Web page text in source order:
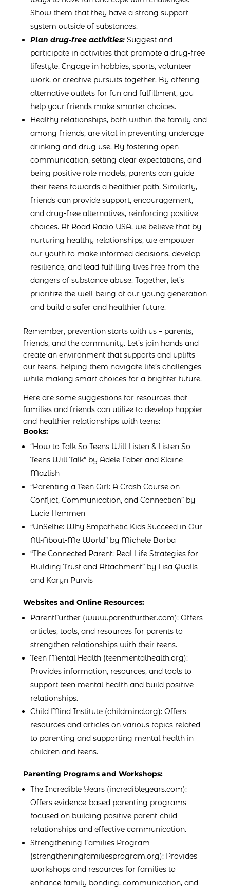
Show them that they have a strong support
system outside of substances.
Plan drug-free activities: Suggest and
participate in activities that promote a drug-free
lifestyle. Engage in hobbies, sports, volunteer
work, or creative pursuits together. By offering
alternative outlets for fun and fulfillment, you
help your friends make smarter choices.
Healthy relationships, both within the family and
among friends, are vital in preventing underage
drinking and drug use. By fostering open
communication, setting clear expectations, and
being positive role models, parents can guide
their teens towards a healthier path. Similarly,
friends can provide support, encouragement,
and drug-free alternatives, reinforcing positive
choices. At Road Radio USA, we believe that by
nurturing healthy relationships, we empower
our youth to make informed decisions, develop
resilience, and lead fulfilling lives free from the
dangers of substance abuse. Together, let’s
prioritize the well-being of our young generation
and build a safer and healthier future.
Remember, prevention starts with us – parents,
friends, and the community. Let’s join hands and
create an environment that supports and uplifts
our teens, helping them navigate life’s challenges
while making smart choices for a brighter future.
Here are some suggestions for resources that
families and friends can utilize to develop happier
and healthier relationships with teens:
Books:
“How to Talk So Teens Will Listen & Listen So
Teens Will Talk” by Adele Faber and Elaine
Mazlish
“Parenting a Teen Girl: A Crash Course on
Conflict, Communication, and Connection” by
Lucie Hemmen
“UnSelfie: Why Empathetic Kids Succeed in Our
All-About-Me World” by Michele Borba
“The Connected Parent: Real-Life Strategies for
Building Trust and Attachment” by Lisa Qualls
and Karyn Purvis
Websites and Online Resources:
ParentFurther (www.parentfurther.com): Offers
articles, tools, and resources for parents to
strengthen relationships with their teens.
Teen Mental Health (teenmentalhealth.org):
Provides information, resources, and tools to
support teen mental health and build positive
relationships.
Child Mind Institute (childmind.org): Offers
resources and articles on various topics related
to parenting and supporting mental health in
children and teens.
Parenting Programs and Workshops:
The Incredible Years (incredibleyears.com):
Offers evidence-based parenting programs
focused on building positive parent-child
relationships and effective communication.
Strengthening Families Program
(strengtheningfamiliesprogram.org): Provides
workshops and resources for families to
enhance family bonding, communication, and